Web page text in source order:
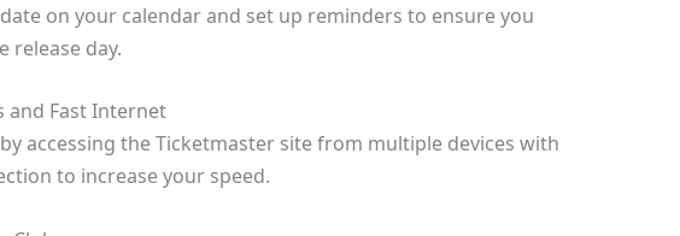
on your calendar and set up reminders to ensure you
release day.
and Fast Internet
accessing the Ticketmaster site from multiple devices with
to increase your speed.